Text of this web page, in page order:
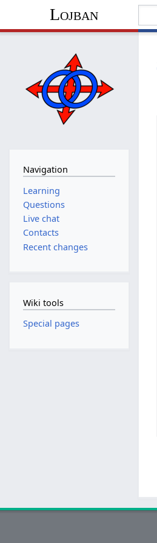
Lojban
Navigation
Learning
Questions
Live chat
Contacts
Recent changes
Wiki tools
Special pages